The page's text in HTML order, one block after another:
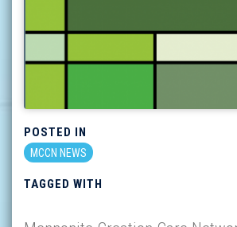
POSTED IN
MCCN NEWS
TAGGED WITH